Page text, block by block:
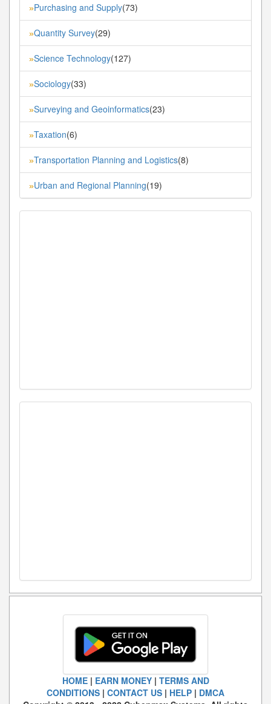
»Purchasing and Supply(73)
»Quantity Survey(29)
»Science Technology(127)
»Sociology(33)
»Surveying and Geoinformatics(23)
»Taxation(6)
»Transportation Planning and Logistics(8)
»Urban and Regional Planning(19)
HOME| EARN MONEY| TERMS AND
CONDITIONS | CONTACT US | HELP | DMCA